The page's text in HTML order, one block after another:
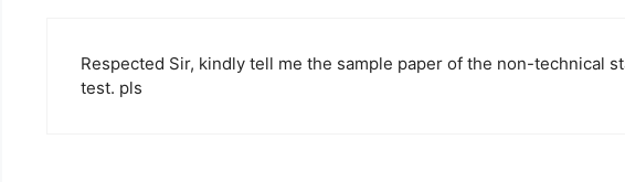
Respected Sir, kindly tell me the sample paper of the non-technical
test. pls